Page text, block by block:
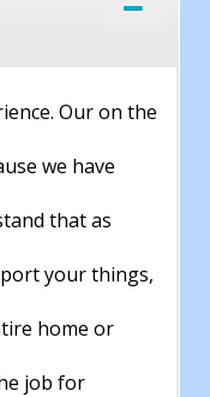
Our on the
we have
that as
your things,
home or
job for